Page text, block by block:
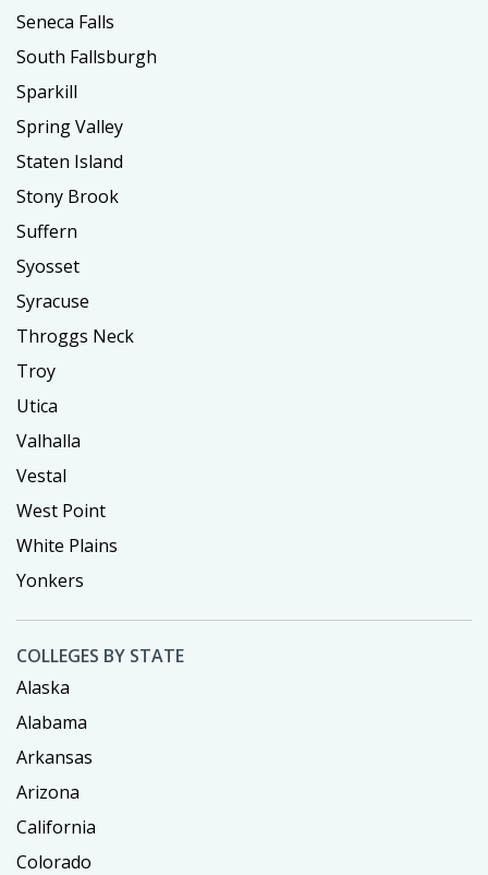
Seneca Falls
South Fallsburgh
Sparkill
Spring Valley
Staten Island
Stony Brook
Suffern
Syosset
Syracuse
Throggs Neck
Troy
Utica
Valhalla
Vestal
West Point
White Plains
Yonkers
COLLEGES BY STATE
Alaska
Alabama
Arkansas
Arizona
California
Colorado